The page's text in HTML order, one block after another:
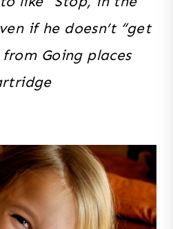
if he doesn’t “get
Going places